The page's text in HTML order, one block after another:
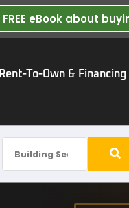
FREE eBook about
Rent-To-Own & Financing